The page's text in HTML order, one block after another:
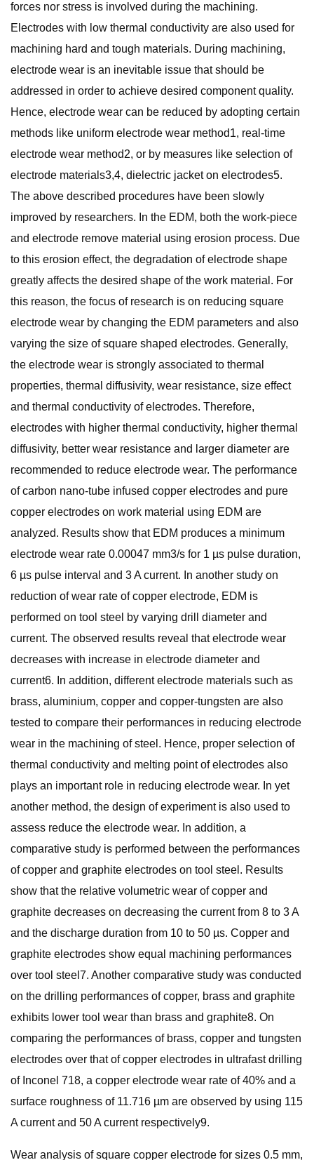
forces nor stress is involved during the machining.
Electrodes with low thermal conductivity are also used for
machining hard and tough materials. During machining,
electrode wear is an inevitable issue that should be
addressed in order to achieve desired component quality.
Hence, electrode wear can be reduced by adopting certain
methods like uniform electrode wear method1, real-time
electrode wear method2, or by measures like selection of
electrode materials3,4, dielectric jacket on electrodes5.
The above described procedures have been slowly
improved by researchers. In the EDM, both the work-piece
and electrode remove material using erosion process. Due
to this erosion effect, the degradation of electrode shape
greatly affects the desired shape of the work material. For
this reason, the focus of research is on reducing square
electrode wear by changing the EDM parameters and also
varying the size of square shaped electrodes. Generally,
the electrode wear is strongly associated to thermal
properties, thermal diffusivity, wear resistance, size effect
and thermal conductivity of electrodes. Therefore,
electrodes with higher thermal conductivity, higher thermal
diffusivity, better wear resistance and larger diameter are
recommended to reduce electrode wear. The performance
of carbon nano-tube infused copper electrodes and pure
copper electrodes on work material using EDM are
analyzed. Results show that EDM produces a minimum
electrode wear rate 0.00047 mm3/s for 1 µs pulse duration,
6 µs pulse interval and 3 A current. In another study on
reduction of wear rate of copper electrode, EDM is
performed on tool steel by varying drill diameter and
current. The observed results reveal that electrode wear
decreases with increase in electrode diameter and
current6. In addition, different electrode materials such as
brass, aluminium, copper and copper-tungsten are also
tested to compare their performances in reducing electrode
wear in the machining of steel. Hence, proper selection of
thermal conductivity and melting point of electrodes also
plays an important role in reducing electrode wear. In yet
another method, the design of experiment is also used to
assess reduce the electrode wear. In addition, a
comparative study is performed between the performances
of copper and graphite electrodes on tool steel. Results
show that the relative volumetric wear of copper and
graphite decreases on decreasing the current from 8 to 3 A
and the discharge duration from 10 to 50 µs. Copper and
graphite electrodes show equal machining performances
over tool steel7. Another comparative study was conducted
on the drilling performances of copper, brass and graphite
exhibits lower tool wear than brass and graphite8. On
comparing the performances of brass, copper and tungsten
electrodes over that of copper electrodes in ultrafast drilling
of Inconel 718, a copper electrode wear rate of 40% and a
surface roughness of 11.716 µm are observed by using 115
A current and 50 A current respectively9.
Wear analysis of square copper electrode for sizes 0.5 mm,